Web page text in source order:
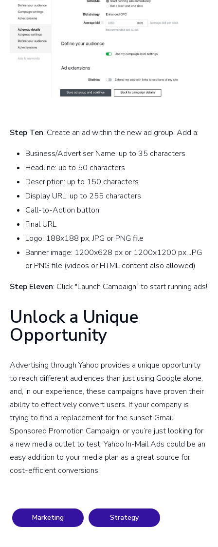
Step Ten: Create an ad within the new ad group. Add a:
Business/Advertiser Name: up to 35 characters
Headline: up to 50 characters
Description: up to 150 characters
Display URL: up to 255 characters
Call-to-Action button
Final URL
Logo: 188x188 px, JPG or PNG file
Banner image: 1200x628 px or 1200x1200 px, JPG
or PNG file (videos or HTML content also allowed)
Step Eleven: Click "Launch Campaign" to start running ads!
Unlock a Unique
Opportunity
Advertising through Yahoo provides a unique opportunity
to reach different audiences than just using Google alone,
and, in our experience, these campaigns have proven their
ability to effectively convert users. If your company is
trying to find a replacement for the sunset Gmail
Sponsored Promotion Campaign, or you’re just looking for
a new media outlet to test, Yahoo In-Mail Ads could be an
easy addition to your media plan as a great source for
cost-efficient conversions.
Marketing Strategy